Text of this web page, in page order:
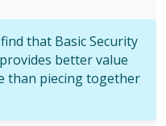
that Basic Security
better value
than piecing together